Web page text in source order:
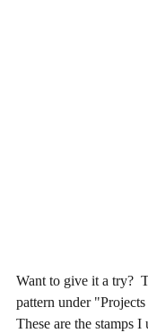
Want to give it a try?
pattern under
These are the stamps I